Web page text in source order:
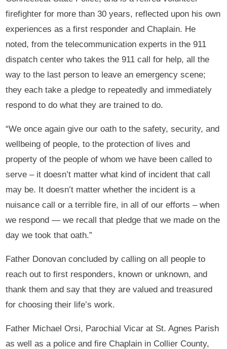
firefighter for more than 30 years, reflected upon his own
experiences as a first responder and Chaplain. He
noted, from the telecommunication experts in the 911
dispatch center who takes the 911 call for help, all the
way to the last person to leave an emergency scene;
they each take a pledge to repeatedly and immediately
respond to do what they are trained to do.
“We once again give our oath to the safety, security, and
wellbeing of people, to the protection of lives and
property of the people of whom we have been called to
serve – it doesn’t matter what kind of incident that call
may be. It doesn’t matter whether the incident is a
nuisance call or a terrible fire, in all of our efforts – when
we respond — we recall that pledge that we made on the
day we took that oath.”
Father Donovan concluded by calling on all people to
reach out to first responders, known or unknown, and
thank them and say that they are valued and treasured
for choosing their life’s work.
Father Michael Orsi, Parochial Vicar at St. Agnes Parish
as well as a police and fire Chaplain in Collier County,